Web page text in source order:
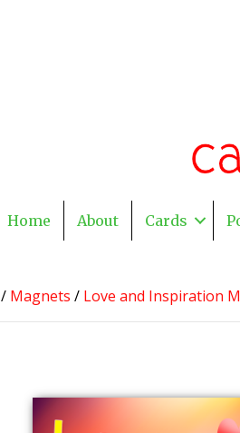
Home About Cards
/ Magnets / Love and Inspiration